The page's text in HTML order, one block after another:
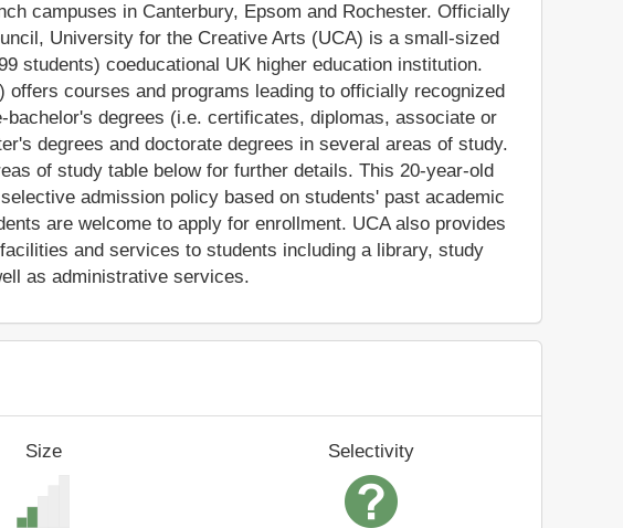
campuses in Canterbury, Epsom and Rochester. Officially
University for the Creative Arts (UCA) is a small-sized
students) coeducational UK higher education institution.
courses and programs leading to officially recognized
bachelor's degrees (i.e. certificates, diplomas, associate or
degrees and doctorate degrees in several areas of study.
of study table below for further details. This 20-year-old
admission policy based on students' past academic
are welcome to apply for enrollment. UCA also provides
and services to students including a library, study
as administrative services.
Size Selectivity